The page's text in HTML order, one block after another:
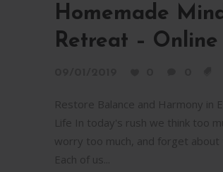
Homemade
Retreat –
Restore Balance and Harmony in
Life In today's rush we think too
worry too much, and forget about
Each of us...